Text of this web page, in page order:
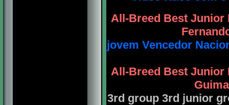
All-Breed Best
jovem Vencedor
All-Breed Best Junior
3rd group 3rd junior